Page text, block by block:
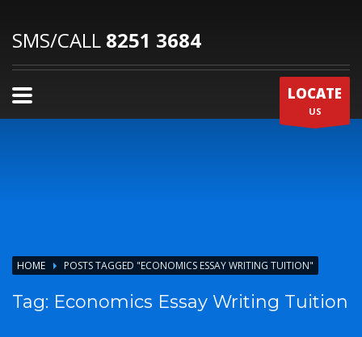
SMS/CALL 8251 3684
LOCATE
US
HOME POSTS TAGGED "ECONOMICS ESSAY WRITING TUITION"
Tag: Economics Essay Writing Tuition